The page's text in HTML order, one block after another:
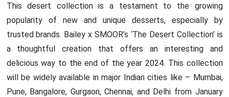
This desert collection is a testament to the growing
popularity of new and unique desserts, especially by
trusted brands. Bailey x SMOOR’s ‘The Desert Collection’ is
a thoughtful creation that offers an interesting and
delicious way to the end of the year 2024. This collection
will be widely available in major Indian cities like – Mumbai,
Pune, Bangalore, Gurgaon, Chennai, and Delhi from January